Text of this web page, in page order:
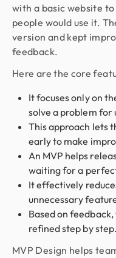
with a basic website
people would use it.
version and kept
feedback.
Here are the core
It focuses only on
solve a problem for
This approach lets
early to make
An MVP helps
waiting for a
It effectively
unnecessary
Based on
refined step by step.
MVP Design helps